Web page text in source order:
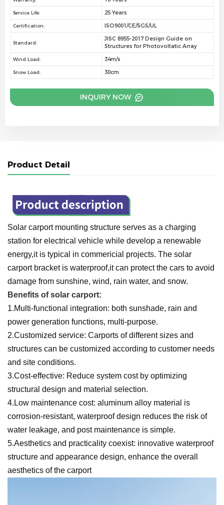
Service Life: 25 Years
Certification: ISO9001/CE/SGS/UL
Standard:
JISC 8955-2017 Design Guide on
Structures for Photovoltatic Array
Wind Load: 34m/s
Snow Load: 30cm
INQUIRY NOW
Product Detail
Solar carport mounting structure serves as a charging
station for electrical vehicle while develop a renewable
energy,it is typical in commericial projects. The solar
carport bracket is waterproof,it can protect the cars to avoid
damage from sunshine, wind, rain water, and snow.
Benefits of solar carport:
1.Multi-functional integration: both sunshade, rain and
power generation functions, multi-purpose.
2.Customized service: Carports of different sizes and
structures can be customized according to customer needs
and site conditions.
3.Cost-effective: Reduce system cost by optimizing
structural design and material selection.
4.Low maintenance cost: aluminum alloy material is
corrosion-resistant, waterproof design reduces the risk of
water leakage, and post maintenance is simple.
5.Aesthetics and practicality coexist: innovative waterproof
structure and appearance design, enhance the overall
aesthetics of the carport